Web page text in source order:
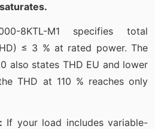
8KTL-M1 specifies total
≤ 3 % at rated power. The
also states THD EU and lower
THD at 110 % reaches only
If your load includes variable-